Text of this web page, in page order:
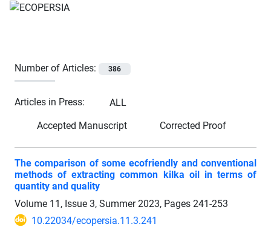
Number of Articles: 386
Articles in Press:
ALL
Accepted Manuscript
Corrected Proof
The comparison of some ecofriendly and conventional
methods of extracting common kilka oil in terms of
quantity and quality
Volume 11, Issue 3, Summer 2023, Pages 241-253
10.22034/ecopersia.11.3.241